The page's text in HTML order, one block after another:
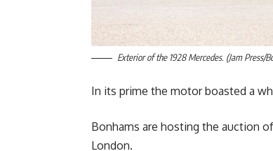
Exterior of the 1928 Mercedes. (Jam Press/
In its prime the motor boasted a
Bonhams are hosting the auction
London.